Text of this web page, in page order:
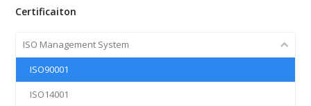
Certificaiton
ISO Management System
ISO90001
ISO14001